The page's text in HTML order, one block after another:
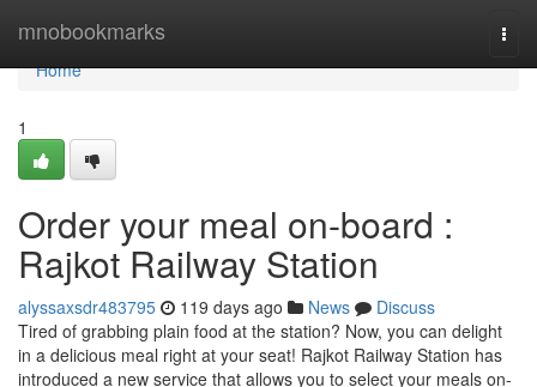
mnobookmarks
Home
Home
1
Order your meal on-board :
Rajkot Railway Station
alyssaxsdr483795 119 days ago News
Discuss
Tired of grabbing plain food at the station? Now, you can delight
in a delicious meal right at your seat! Rajkot Railway Station has
introduced a new service that allows you to select your meals on-